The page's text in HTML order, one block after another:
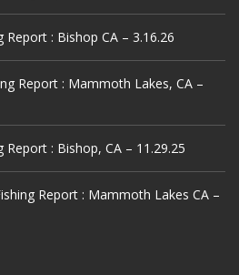
: Bishop CA – 3.16.26
Report : Mammoth Lakes, CA –
Report : Bishop, CA – 11.29.25
Report : Mammoth Lakes CA –